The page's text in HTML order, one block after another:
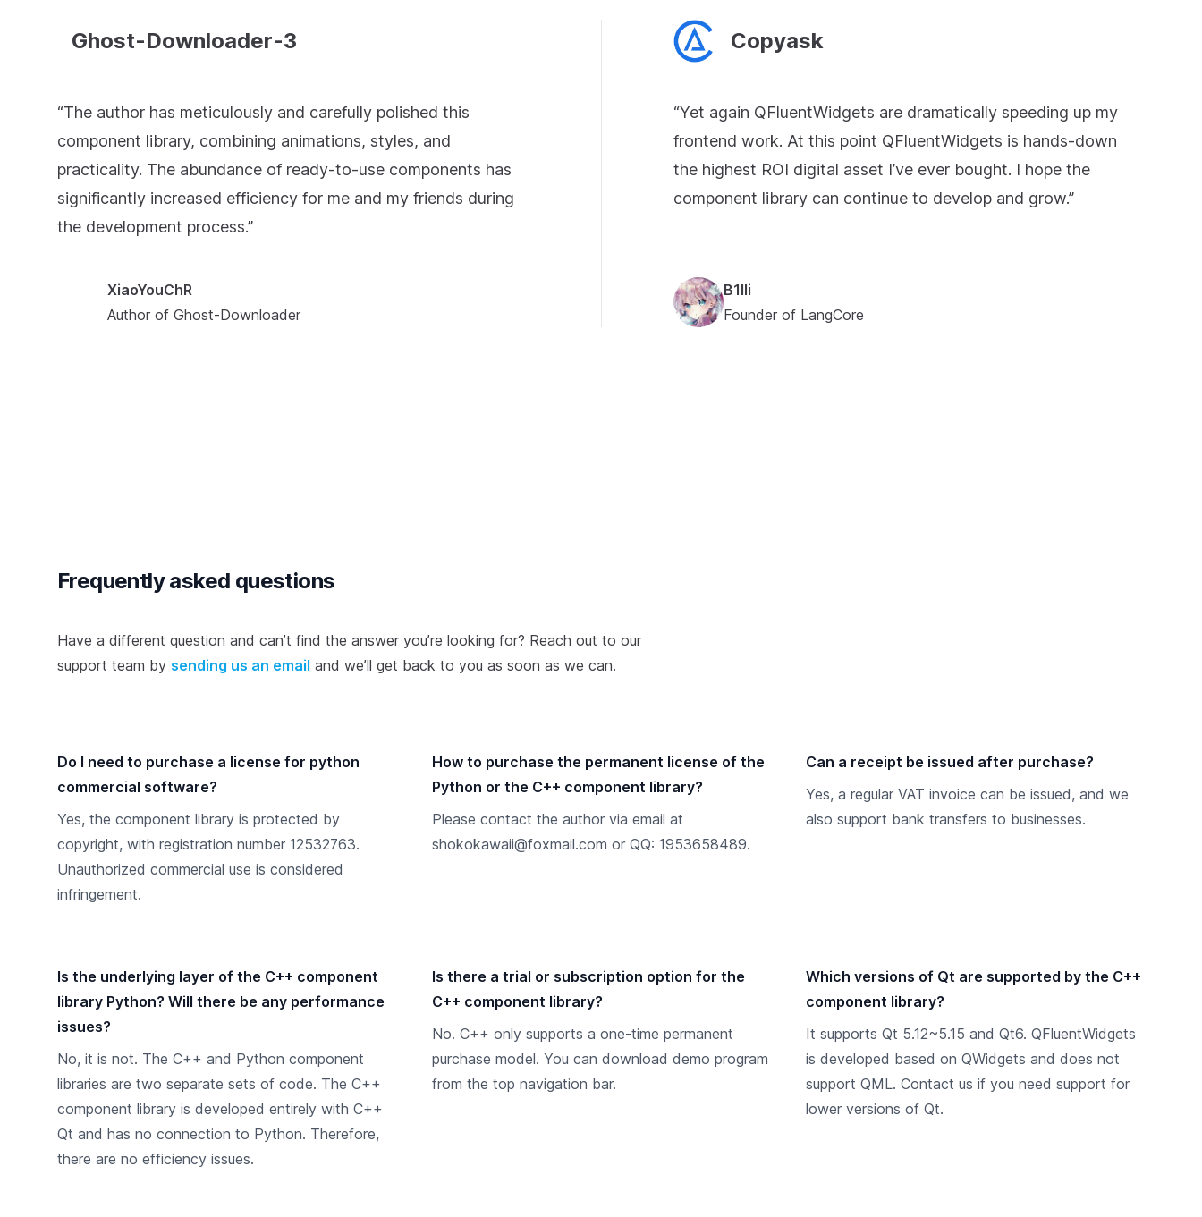
Ghost-Downloader-3
“The author has meticulously and carefully polished this
component library, combining animations, styles, and
practicality. The abundance of ready-to-use components has
significantly increased efficiency for me and my friends during
the development process.”
XiaoYouChR
Author of Ghost-Downloader
Copyask
“Yet again QFluentWidgets are dramatically speeding up my
frontend work. At this point QFluentWidgets is hands-down
the highest ROI digital asset I’ve ever bought. I hope the
component library can continue to develop and grow.”
B1lli
Founder of LangCore
Frequently asked questions
Have a different question and can’t find the answer you’re looking for? Reach out to our
support team by sending us an email and we’ll get back to you as soon as we can.
Do I need to purchase a license for python
commercial software?
Yes, the component library is protected by
copyright, with registration number 12532763.
Unauthorized commercial use is considered
infringement.
How to purchase the permanent license of the
Python or the C++ component library?
Please contact the author via email at
shokokawaii@foxmail.com or QQ: 1953658489.
Can a receipt be issued after purchase?
Yes, a regular VAT invoice can be issued, and we
also support bank transfers to businesses.
Is the underlying layer of the C++ component
library Python? Will there be any performance
issues?
No, it is not. The C++ and Python component
libraries are two separate sets of code. The C++
component library is developed entirely with C++
Qt and has no connection to Python. Therefore,
there are no efficiency issues.
Is there a trial or subscription option for the
C++ component library?
No. C++ only supports a one-time permanent
purchase model. You can download demo program
from the top navigation bar.
Which versions of Qt are supported by the C++
component library?
It supports Qt 5.12~5.15 and Qt6. QFluentWidgets
is developed based on QWidgets and does not
support QML. Contact us if you need support for
lower versions of Qt.